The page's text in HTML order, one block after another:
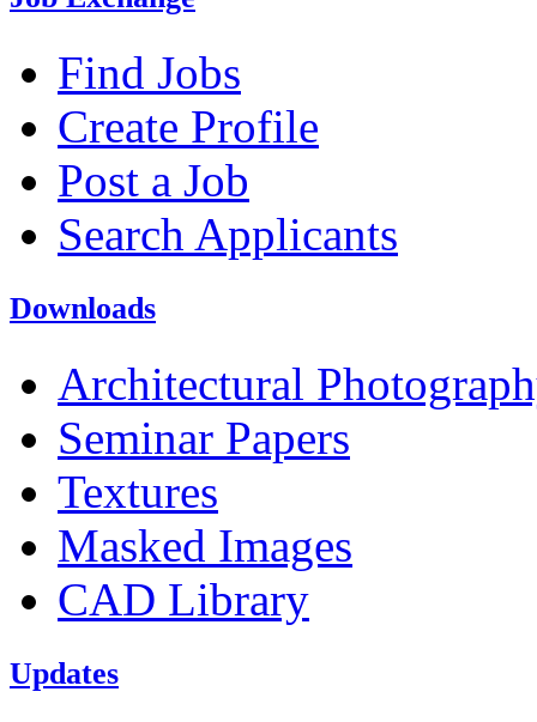
Find Jobs
Create Profile
Post a Job
Search Applicants
Downloads
Architectural
Seminar Papers
Textures
Masked Images
CAD Library
Updates